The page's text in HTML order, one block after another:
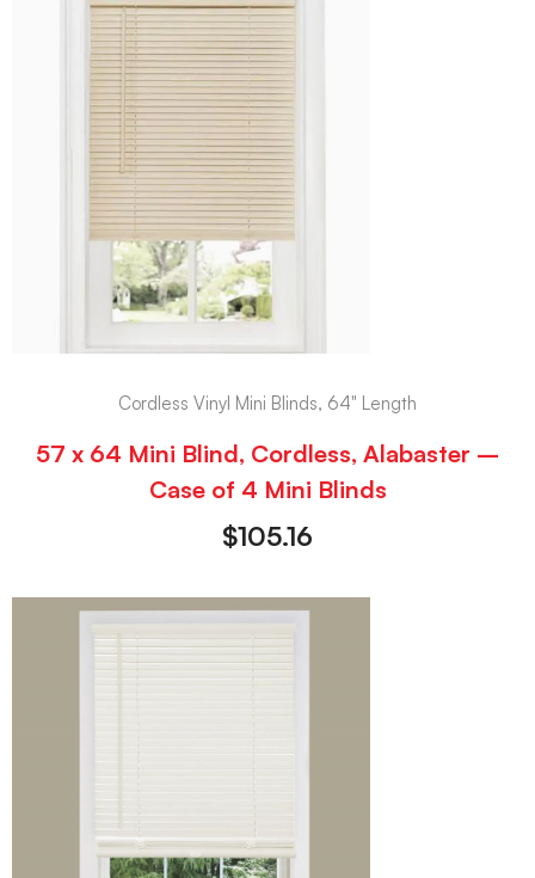
Cordless Vinyl Mini Blinds, 64" Length
57 x 64 Mini Blind, Cordless, Alabaster –
Case of 4 Mini Blinds
$105.16